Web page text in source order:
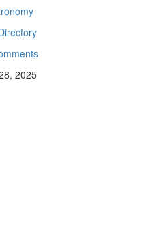
2025